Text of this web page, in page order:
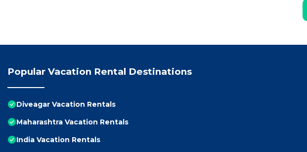
Popular Vacation Rental Destinations
Diveagar Vacation Rentals
Maharashtra Vacation Rentals
India Vacation Rentals